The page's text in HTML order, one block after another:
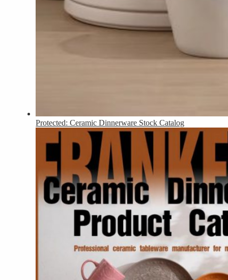
Protected: Ceramic Dinnerware Stock Catalog